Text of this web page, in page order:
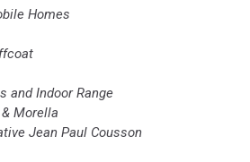
Homes
and Indoor Range
Morella
Jean Paul Cousson